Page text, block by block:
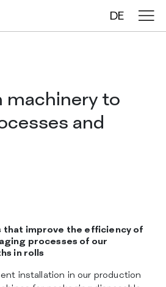
DE
auf Rollen
machinery to
and
that improve the efficiency of
processes of our
in rolls
installation in our production